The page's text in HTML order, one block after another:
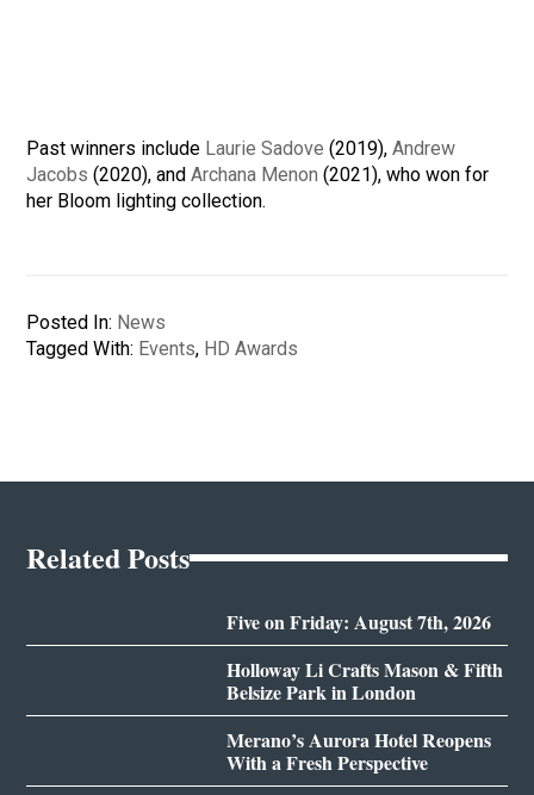
Past winners include Laurie Sadove (2019),Andrew
Jacobs(2020), andArchana Menon (2021), who won for
her Bloom lighting collection.
Posted In: News
Tagged With: Events, HD Awards
Related Posts
Five on Friday: August 7th, 2026
Holloway Li Crafts Mason & Fifth
Belsize Park in London
Merano’s Aurora Hotel Reopens
With a Fresh Perspective